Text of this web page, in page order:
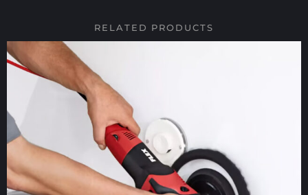
RELATED PRODUCTS